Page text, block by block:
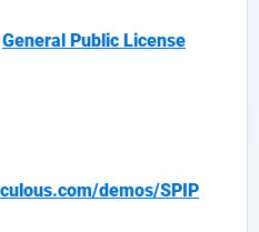
General Public License
demos/SPIP